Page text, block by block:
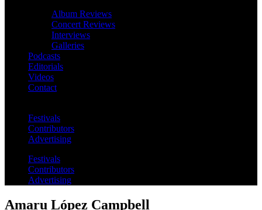
Album Reviews
Concert Reviews
Interviews
Galleries
Podcasts
Editorials
Videos
Contact
Festivals
Contributors
Advertising
Festivals
Contributors
Advertising
Amaru López Campbell